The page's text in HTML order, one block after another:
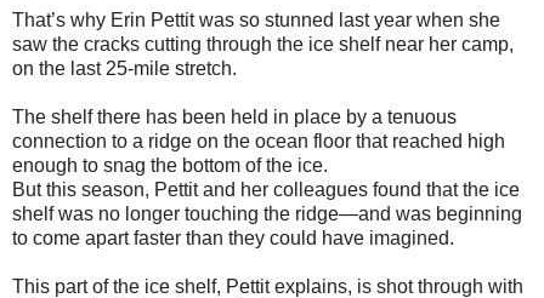
That’s why Erin Pettit was so stunned last year when she
saw the cracks cutting through the ice shelf near her camp,
on the last 25-mile stretch.
The shelf there has been held in place by a tenuous
connection to a ridge on the ocean floor that reached high
enough to snag the bottom of the ice.
But this season, Pettit and her colleagues found that the ice
shelf was no longer touching the ridge—and was beginning
to come apart faster than they could have imagined.
This part of the ice shelf, Pettit explains, is shot through with